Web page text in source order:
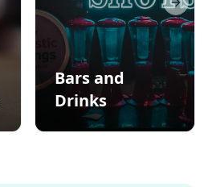
Bars and
Drinks
Next